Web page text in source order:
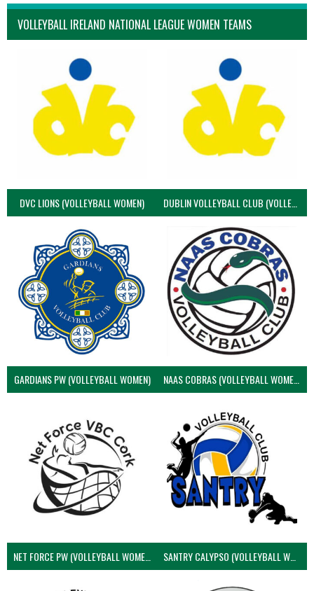
VOLLEYBALL IRELAND NATIONAL LEAGUE WOMEN TEAMS
DVC LIONS (VOLLEYBALL WOMEN) DUBLIN VOLLEYBALL CLUB (VOLLEYBALL WOMEN)
GARDIANS PW (VOLLEYBALL WOMEN) NAAS COBRAS (VOLLEYBALL WOMEN)
NET FORCE PW (VOLLEYBALL WOMEN) SANTRY CALYPSO (VOLLEYBALL WOMEN)